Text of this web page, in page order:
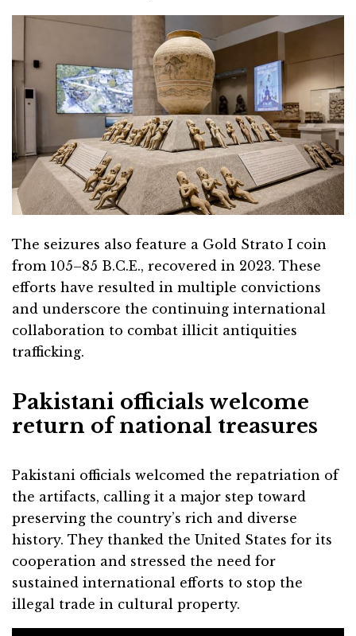
The seizures also feature a Gold Strato I coin
from 105–85 B.C.E., recovered in 2023. These
efforts have resulted in multiple convictions
and underscore the continuing international
collaboration to combat illicit antiquities
trafficking.
Pakistani officials welcome
return of national treasures
Pakistani officials welcomed the repatriation of
the artifacts, calling it a major step toward
preserving the country’s rich and diverse
history. They thanked the United States for its
cooperation and stressed the need for
sustained international efforts to stop the
illegal trade in cultural property.